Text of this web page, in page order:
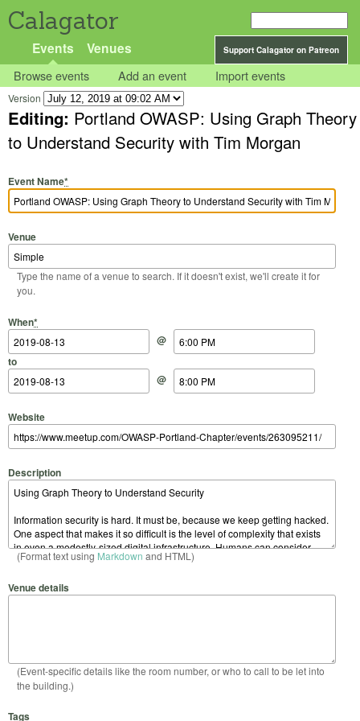
Calagator
Support Calagator on Patreon
Events Venues
Browse events Add an event Import events
Version
Editing: Portland OWASP: Using Graph Theory
to Understand Security with Tim Morgan
Event Name*
Venue
Type the name of a venue to search. If it doesn't exist, we'll create it for
you.
When*
Start Date
@
Start Time
to
End Date
@
End Time
Website
Description
(Format text using Markdown and HTML)
Venue details
(Event-specific details like the room number, or who to call to be let into
the building.)
Tags